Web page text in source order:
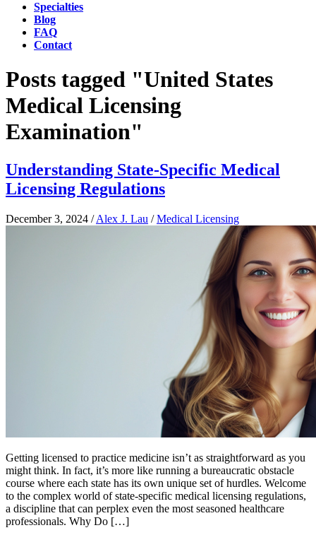
Specialties
Blog
FAQ
Contact
Posts tagged "United States
Medical Licensing
Examination"
Understanding State-Specific Medical
Licensing Regulations
December 3, 2024 /Alex J. Lau /Medical Licensing
Getting licensed to practice medicine isn’t as straightforward as you
might think. In fact, it’s more like running a bureaucratic obstacle
course where each state has its own unique set of hurdles. Welcome
to the complex world of state-specific medical licensing regulations,
a discipline that can perplex even the most seasoned healthcare
professionals. Why Do […]